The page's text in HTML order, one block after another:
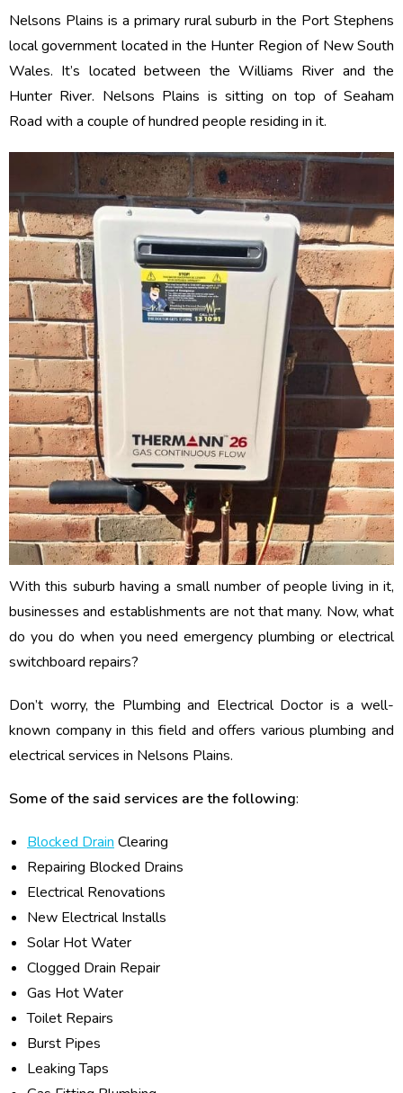
Nelsons Plains is a primary rural suburb in the Port Stephens
local government located in the Hunter Region of New South
Wales. It’s located between the Williams River and the
Hunter River. Nelsons Plains is sitting on top of Seaham
Road with a couple of hundred people residing in it.
With this suburb having a small number of people living in it,
businesses and establishments are not that many. Now, what
do you do when you need emergency plumbing or electrical
switchboard repairs?
Don’t worry, the Plumbing and Electrical Doctor is a well-
known company in this field and offers various plumbing and
electrical services in Nelsons Plains.
Some of the said services are the following:
Blocked Drain Clearing
Repairing Blocked Drains
Electrical Renovations
New Electrical Installs
Solar Hot Water
Clogged Drain Repair
Gas Hot Water
Toilet Repairs
Burst Pipes
Leaking Taps